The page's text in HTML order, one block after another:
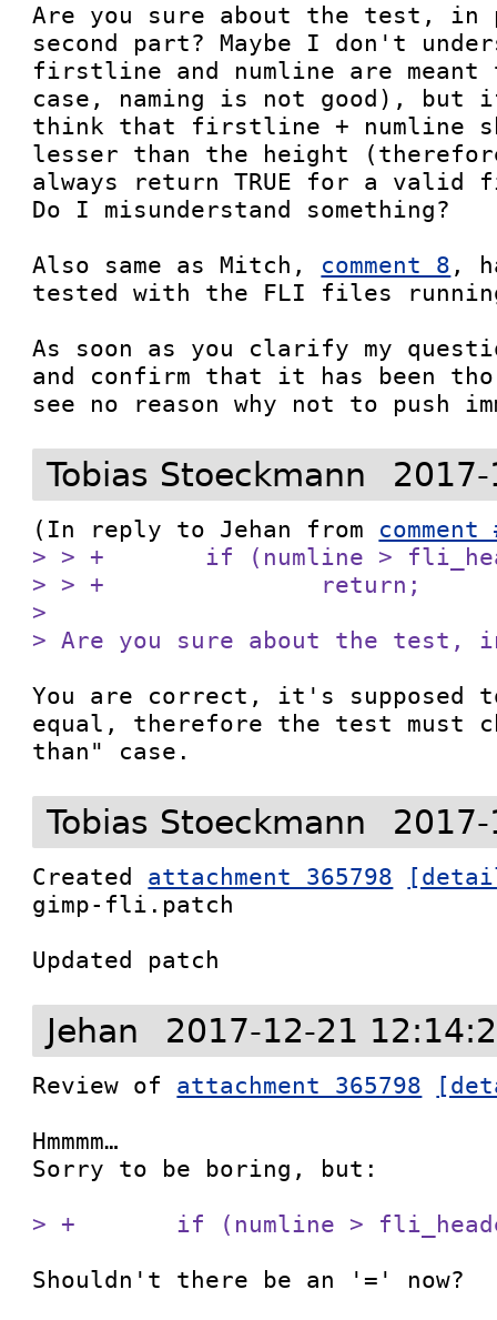
Are you sure about the test,
second part? Maybe I don't
firstline and numline are
case, naming is not good),
think that firstline + numline
lesser than the height
always return TRUE for a
Do I misunderstand something?
Also same as Mitch, comment 8 ,
tested with the FLI files
As soon as you clarify my
and confirm that it has been
see no reason why not to push
Tobias Stoeckmann
(In reply to Jehan from comment
> > +       if (numline >
> > +               return;
>
> Are you sure about the test,
You are correct, it's supposed
equal, therefore the test must
than" case.
Tobias Stoeckmann
Created attachment 365798
gimp-fli.patch
Updated patch
Jehan 2017-12-21
Review of attachment 365798
Hmmmm…
Sorry to be boring, but:
> +       if (numline >
Shouldn't there be an '=' now?